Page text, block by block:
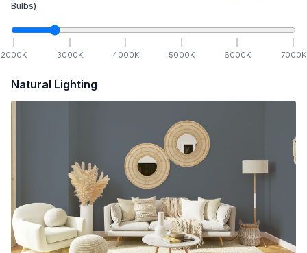
Bulbs)
2000K 3000K 4000K 5000K 6000K 7000K
Natural Lighting